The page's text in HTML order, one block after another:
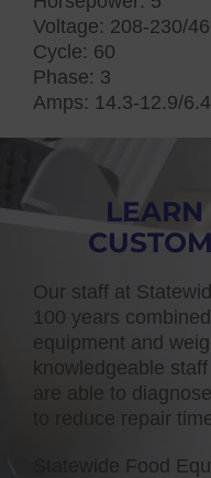
Voltage: 208-230/
Cycle: 60
Phase: 3
Amps: 14.3-12.9/
Our staff at
100 years
equipment and
knowledgeable
are able to
to reduce repair
Statewide Food